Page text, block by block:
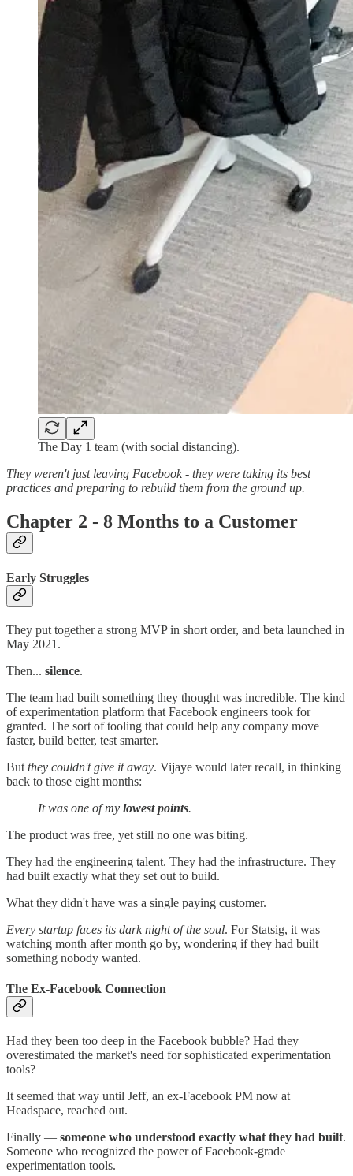
The Day 1 team (with social distancing).
They weren't just leaving Facebook - they were taking its best
practices and preparing to rebuild them from the ground up.
Chapter 2 - 8 Months to a Customer
Early Struggles
They put together a strong MVP in short order, and beta launched in
May 2021.
Then... silence.
The team had built something they thought was incredible. The kind
of experimentation platform that Facebook engineers took for
granted. The sort of tooling that could help any company move
faster, build better, test smarter.
But they couldn't give it away. Vijaye would later recall, in thinking
back to those eight months:
It was one of my lowest points.
The product was free, yet still no one was biting.
They had the engineering talent. They had the infrastructure. They
had built exactly what they set out to build.
What they didn't have was a single paying customer.
Every startup faces its dark night of the soul. For Statsig, it was
watching month after month go by, wondering if they had built
something nobody wanted.
The Ex-Facebook Connection
Had they been too deep in the Facebook bubble? Had they
overestimated the market's need for sophisticated experimentation
tools?
It seemed that way until Jeff, an ex-Facebook PM now at
Headspace, reached out.
Finally — someone who understood exactly what they had built.
Someone who recognized the power of Facebook-grade
experimentation tools.